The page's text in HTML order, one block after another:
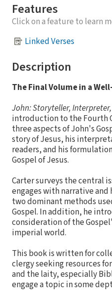
Features
Click on a feature to learn
Linked Verses
Description
The Final Volume in a
John: Storyteller,
introduction to the Fourth
three aspects of John's
story of Jesus, his
readers, and his
Gospel of Jesus.
Carter surveys the central
engages with narrative
two dominant methods
Gospel. In addition, he
consideration of the
imperial world.
This book is written for
clergy seeking resources
and the laity, especially
engage a topic in some